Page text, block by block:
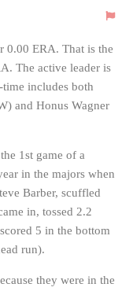
0.00 ERA. That is the
The active leader is
includes both
and Honus Wagner
1st game of a
in the majors when
Barber, scuffled
in, tossed 2.2
5 in the bottom
run).
they were in the